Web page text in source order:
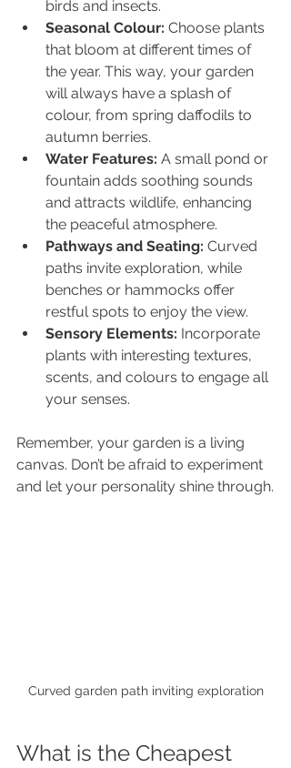
birds and insects.
Seasonal Colour: Choose plants
that bloom at different times of
the year. This way, your garden
will always have a splash of
colour, from spring daffodils to
autumn berries.
Water Features: A small pond or
fountain adds soothing sounds
and attracts wildlife, enhancing
the peaceful atmosphere.
Pathways and Seating: Curved
paths invite exploration, while
benches or hammocks offer
restful spots to enjoy the view.
Sensory Elements: Incorporate
plants with interesting textures,
scents, and colours to engage all
your senses.
Remember, your garden is a living
canvas. Don’t be afraid to experiment
and let your personality shine through.
Curved garden path inviting exploration
What is the Cheapest